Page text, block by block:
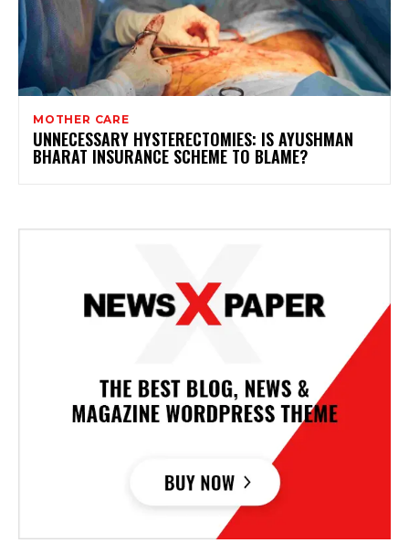
MOTHER CARE
UNNECESSARY HYSTERECTOMIES: IS AYUSHMAN
BHARAT INSURANCE SCHEME TO BLAME?